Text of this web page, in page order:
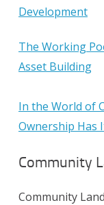
Development
The Working
Asset Building
In the World of
Ownership Has
Community
Community